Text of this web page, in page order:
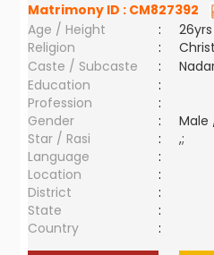
Matrimony ID : CM827392
Age / Height
:
Religion
:
Caste / Subcaste
:
Education
:
Profession
:
Gender
:
Male
Star / Rasi
:
,;
Language
:
Location
:
District
:
State
:
Country
: